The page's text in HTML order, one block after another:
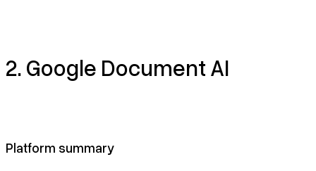
2. Google Document AI
Platform summary